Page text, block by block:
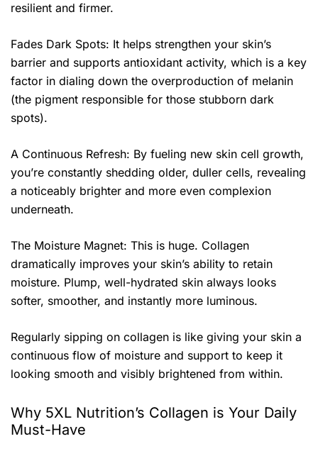
resilient and firmer.
Fades Dark Spots: It helps strengthen your skin’s
barrier and supports antioxidant activity, which is a key
factor in dialing down the overproduction of melanin
(the pigment responsible for those stubborn dark
spots).
A Continuous Refresh: By fueling new skin cell growth,
you’re constantly shedding older, duller cells, revealing
a noticeably brighter and more even complexion
underneath.
The Moisture Magnet: This is huge. Collagen
dramatically improves your skin’s ability to retain
moisture. Plump, well-hydrated skin always looks
softer, smoother, and instantly more luminous.
Regularly sipping on collagen is like giving your skin a
continuous flow of moisture and support to keep it
looking smooth and visibly brightened from within.
Why 5XL Nutrition’s Collagen is Your Daily
Must-Have